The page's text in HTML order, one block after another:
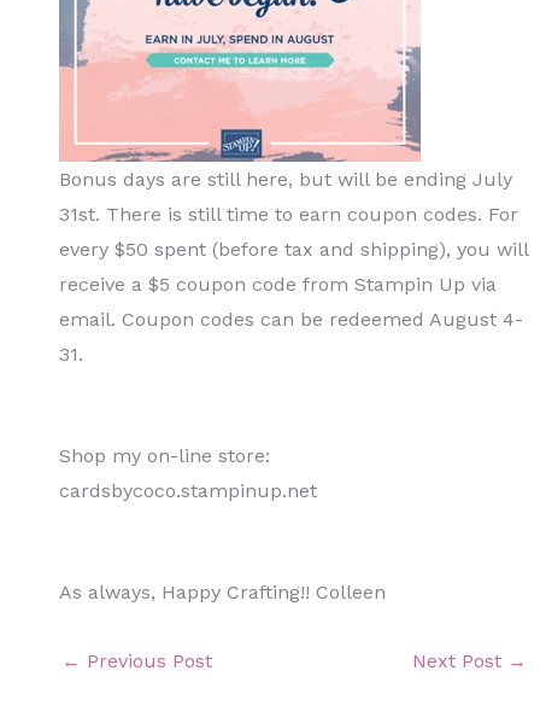
Bonus days are still here, but will be ending July
31st. There is still time to earn coupon codes. For
every $50 spent (before tax and shipping), you will
receive a $5 coupon code from Stampin Up via
email. Coupon codes can be redeemed August 4-
31.
Shop my on-line store:
cardsbycoco.stampinup.net
As always, Happy Crafting!! Colleen
← Previous Post Next Post →